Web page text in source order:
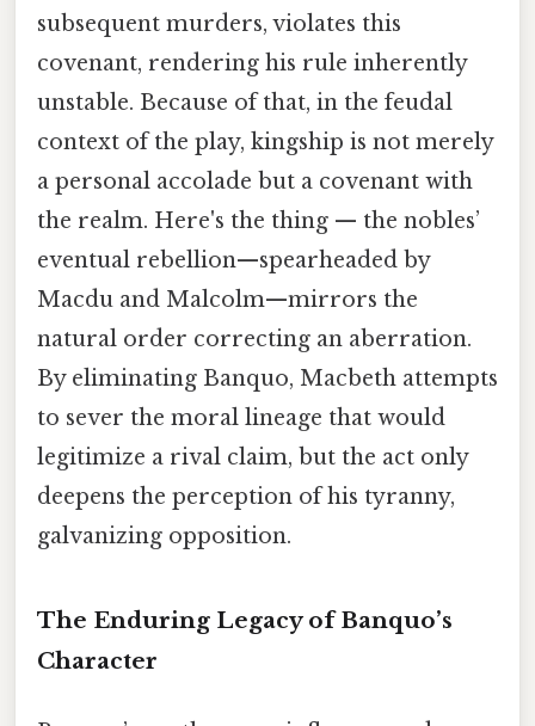
subsequent murders, violates this
covenant, rendering his rule inherently
unstable. Because of that, in the feudal
context of the play, kingship is not merely
a personal accolade but a covenant with
the realm. Here's the thing — the nobles’
eventual rebellion—spearheaded by
Macdu and Malcolm—mirrors the
natural order correcting an aberration.
By eliminating Banquo, Macbeth attempts
to sever the moral lineage that would
legitimize a rival claim, but the act only
deepens the perception of his tyranny,
galvanizing opposition.
The Enduring Legacy of Banquo’s
Character